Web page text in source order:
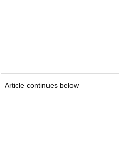
Article continues below